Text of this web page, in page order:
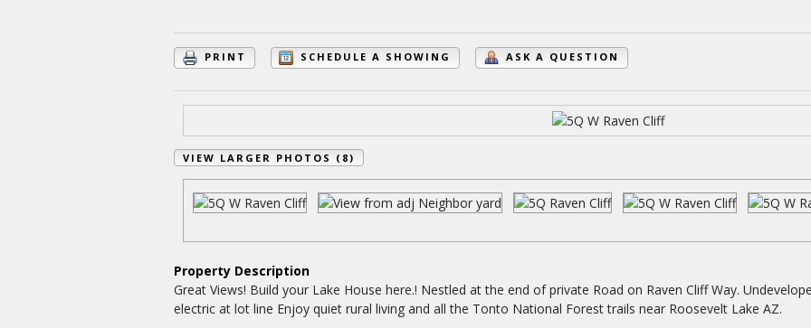
PRINT SCHEDULE A SHOWING ASK A QUESTION
VIEW LARGER PHOTOS (8)
Property Description
Great Views! Build your Lake House here.! Nestled at the end of private Road on Raven Cliff Way.
electric at lot line Enjoy quiet rural living and all the Tonto National Forest trails near Roosevelt Lake AZ.